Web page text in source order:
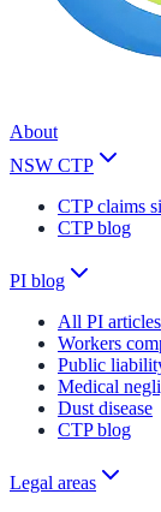
About
NSW CTP
CTP claims
CTP blog
PI blog
All PI articles
Workers
Public
Medical
Dust disease
CTP blog
Legal areas